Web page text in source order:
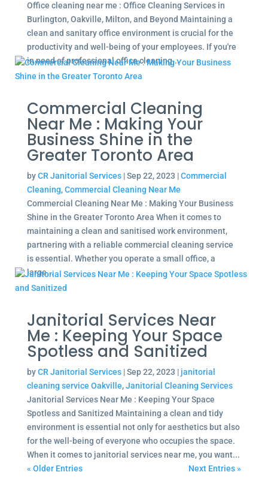
Office cleaning near me : Office Cleaning Services in
Burlington, Oakville, Milton, and Beyond Maintaining a
clean and sanitary office environment is crucial for the
productivity and well-being of your employees. If you're
in need of professional office cleaning...
Commercial Cleaning
Near Me : Making Your
Business Shine in the
Greater Toronto Area
byCR Janitorial Services|Sep 22, 2023 |Commercial
Cleaning,Commercial Cleaning Near Me
Commercial Cleaning Near Me : Making Your Business
Shine in the Greater Toronto Area When it comes to
maintaining a clean and sanitised work environment,
partnering with a reliable commercial cleaning service
is essential. Whether you operate a small office, a
large...
Janitorial Services Near
Me : Keeping Your Space
Spotless and Sanitized
byCR Janitorial Services|Sep 22, 2023 | janitorial
cleaning service Oakville,Janitorial Cleaning Services
Janitorial Services Near Me : Keeping Your Space
Spotless and Sanitized Maintaining a clean and tidy
environment is essential not only for aesthetics but also
for the well-being of everyone who occupies the space.
When it comes to janitorial services near me, you want...
« Older Entries
Next Entries »